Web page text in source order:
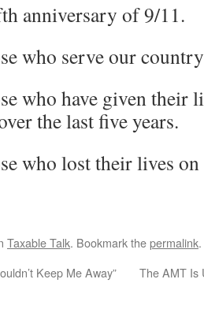
anniversary of 9/11.
who serve our
who have given their
the last five years.
who lost their lives
Taxable Talk. Bookmark thepermalink.
Keep Me Away” The AMT Is